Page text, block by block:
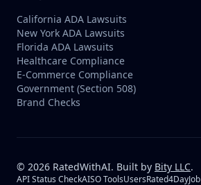
California ADA Lawsuits
New York ADA Lawsuits
Florida ADA Lawsuits
Healthcare Compliance
E-Commerce Compliance
Government (Section 508)
Brand Checks
© 2026 RatedWithAI. Built by Bity LLC.
API Status CheckAISO ToolsUsersRated4DayJob